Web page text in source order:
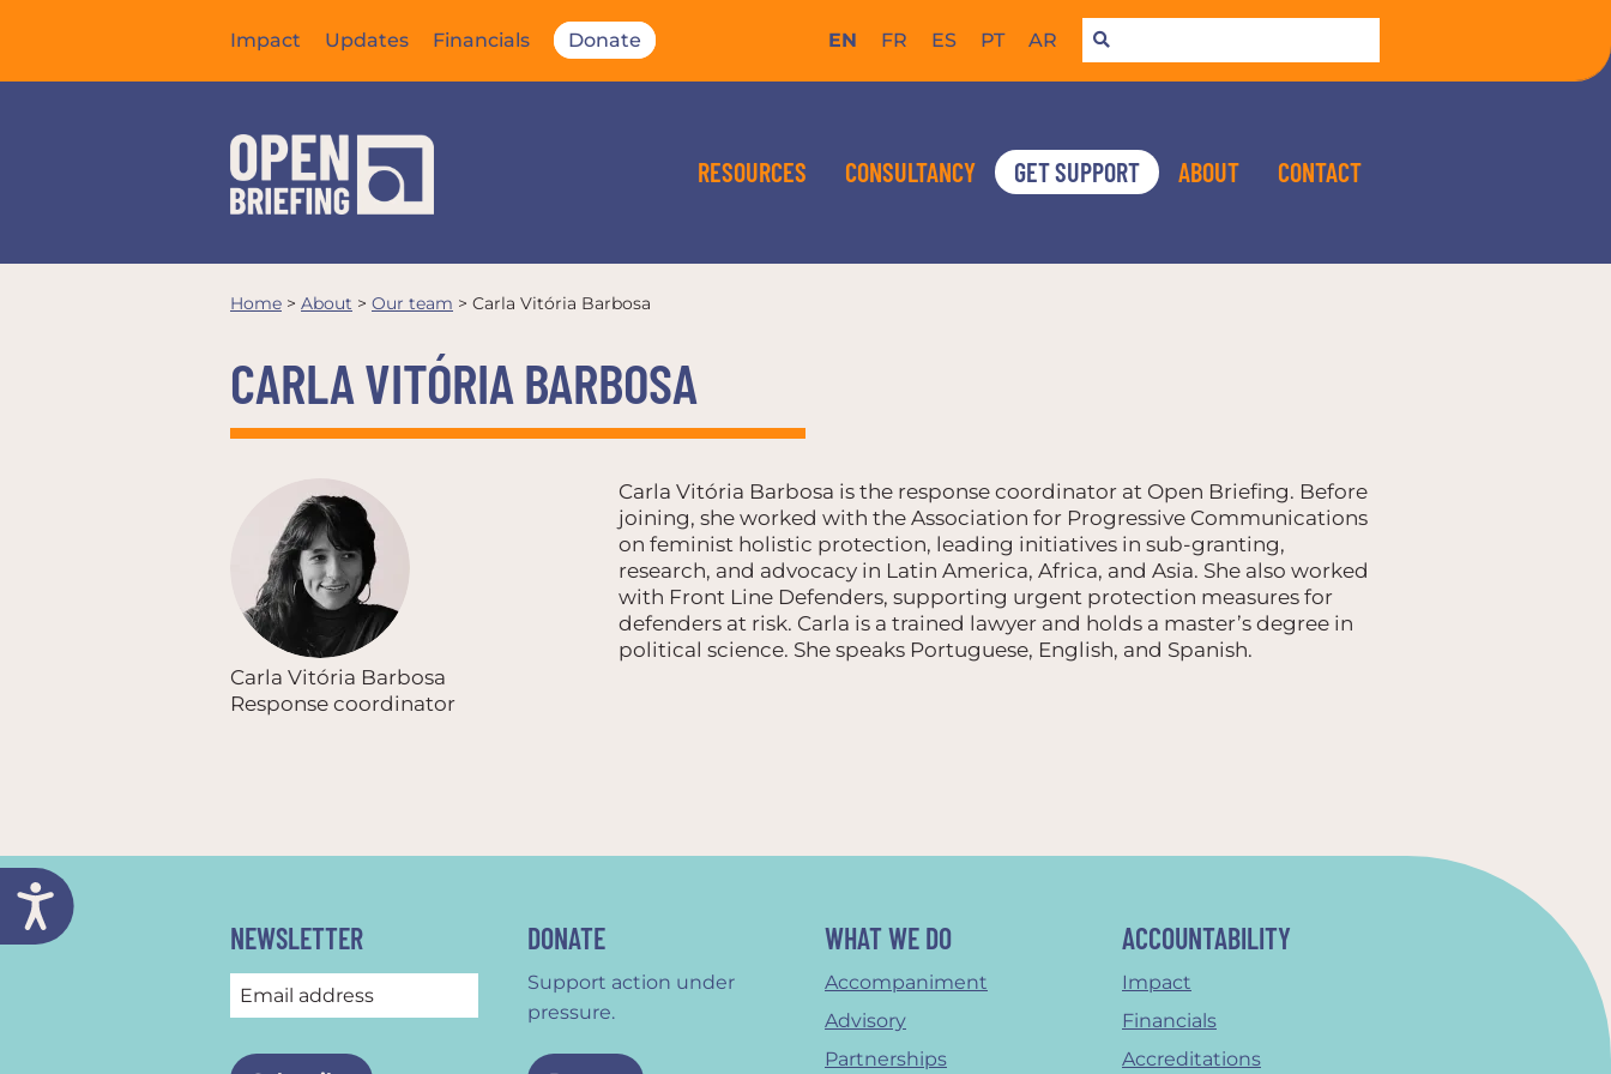
Impact Updates Financials Donate EN FR ES PT AR
RESOURCES CONSULTANCY GET SUPPORT ABOUT CONTACT
Home > About > Our team > Carla Vitória Barbosa
CARLA VITÓRIA BARBOSA
Carla Vitória Barbosa
Response coordinator
Carla Vitória Barbosa is the response coordinator at Open Briefing. Before
joining, she worked with the Association for Progressive Communications
on feminist holistic protection, leading initiatives in sub-granting,
research, and advocacy in Latin America, Africa, and Asia. She also worked
with Front Line Defenders, supporting urgent protection measures for
defenders at risk. Carla is a trained lawyer and holds a master’s degree in
political science. She speaks Portuguese, English, and Spanish.
NEWSLETTER DONATE
Support action under
pressure.
WHAT WE DO
Accompaniment
Advisory
Partnerships
ACCOUNTABILITY
Impact
Financials
Accreditations